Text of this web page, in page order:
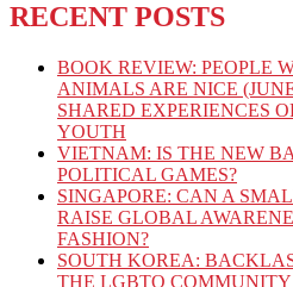
RECENT POSTS
BOOK REVIEW: PEOPLE
ANIMALS ARE NICE
SHARED EXPERIENCES
YOUTH
VIETNAM: IS THE NEW
POLITICAL GAMES?
SINGAPORE: CAN A
RAISE GLOBAL
FASHION?
SOUTH KOREA:
THE LGBTQ COMMUNITY